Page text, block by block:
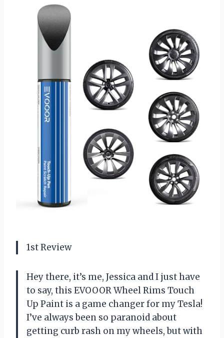
1st Review
Hey there, it’s me, Jessica and I just have
to say, this EVOOOR Wheel Rims Touch
Up Paint is a game changer for my Tesla!
I’ve always been so paranoid about
getting curb rash on my wheels, but with